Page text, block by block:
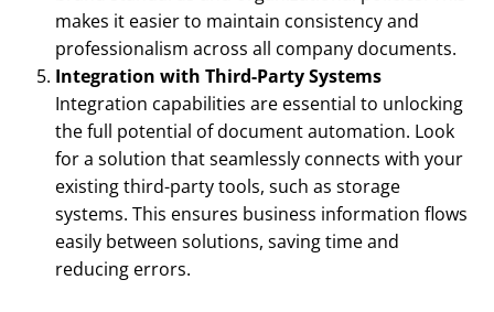
makes it easier to maintain consistency and
professionalism across all company documents.
Integration with Third-Party Systems
Integration capabilities are essential to unlocking
the full potential of document automation. Look
for a solution that seamlessly connects with your
existing third-party tools, such as storage
systems. This ensures business information flows
easily between solutions, saving time and
reducing errors.